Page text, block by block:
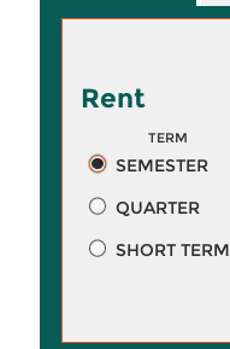
Rent
TERM
SEMESTER
QUARTER
SHORT TERM